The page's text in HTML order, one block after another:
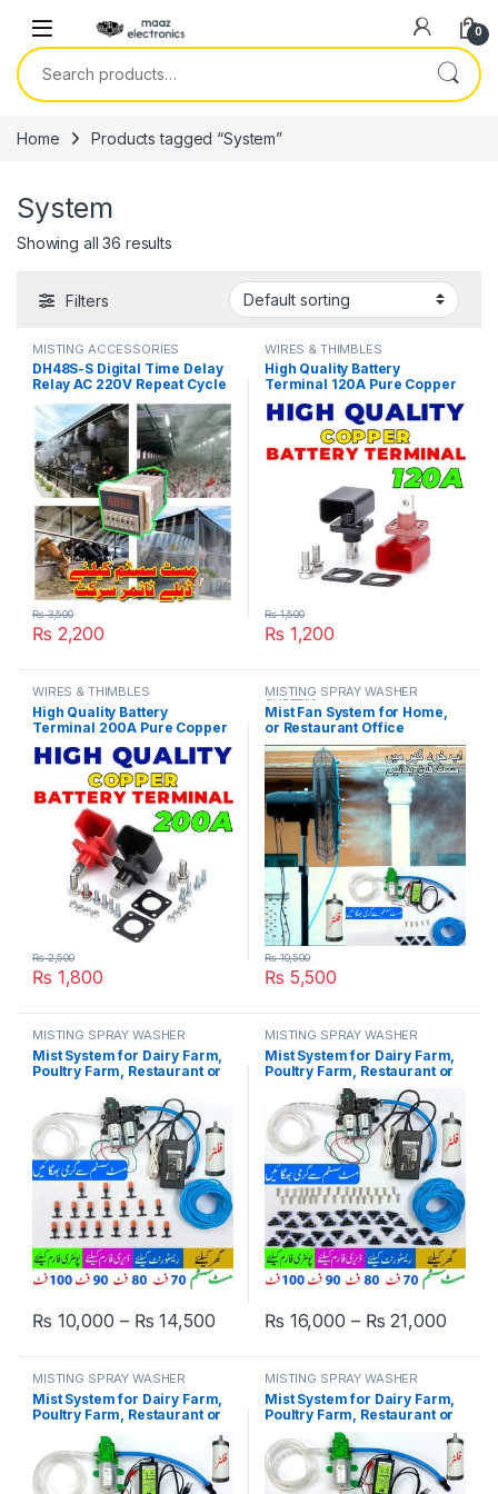
0
Search for:
Home Products tagged “System”
System
Showing all 36 results
Filters
MISTING ACCESSORIES
DH48S-S Digital Time Delay
Relay AC 220V Repeat Cycle
SPDT with Socket DH48S
Series Mist System Delay
Timer with Base in Pakistan
₨ 2,200
₨3,500
WIRES & THIMBLES
High Quality Battery
Terminal 120A Pure Copper
LifePO4 Lithium Battery
Terminal Posts Durable
Energy Storage Car
Connectors in Pakistan
₨ 1,200
₨1,500
WIRES & THIMBLES
High Quality Battery
Terminal 200A Pure Copper
LifePO4 Lithium Battery
Terminal Posts Durable
Energy Storage Car
Connectors in Pakistan
₨ 1,800
₨2,500
MISTING SPRAY WASHER
SYSTEM
Mist Fan System for Home,
or Restaurant Office
Pedestal Misting Humidity
Control System in Pakistan
₨ 5,500
₨10,500
MISTING SPRAY WASHER
SYSTEM
Mist System for Dairy Farm,
Poultry Farm, Restaurant or
System, Bird Misting System
Double Pump Plastic Nozzle
in Pakistan
₨ 10,000 – ₨ 14,500Price range: ₨ 10,000 through
This product has multiple variants. The options may be chosen
MISTING SPRAY WASHER
SYSTEM
Mist System for Dairy Farm,
Poultry Farm, Restaurant or
Home Mist Humidity Control
System, Bird Misting System
Double Pump Steel Nozzle in
Pakistan
₨ 16,000 – ₨ 21,000Price
This product has multiple
MISTING SPRAY WASHER
SYSTEM
Mist System for Dairy Farm,
Poultry Farm, Restaurant or
System, Bird Misting System
Single Pump Plastic Nozzle
in Pakistan
MISTING SPRAY WASHER
SYSTEM
Mist System for Dairy Farm,
Poultry Farm, Restaurant or
Home Mist Humidity Control
System, Bird Misting System
Single Pump Steel Nozzle in
Pakistan